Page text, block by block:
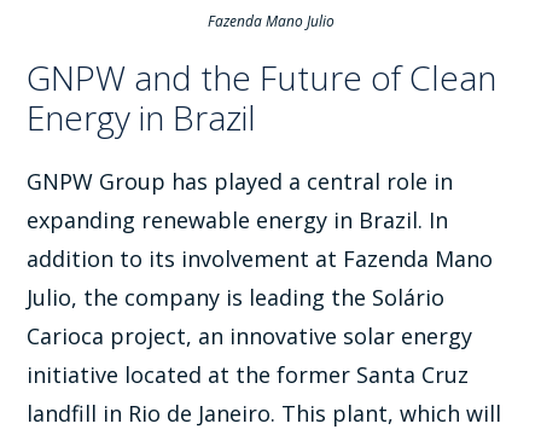
Fazenda Mano Julio
GNPW and the Future of Clean
Energy in Brazil
GNPW Group has played a central role in
expanding renewable energy in Brazil. In
addition to its involvement at Fazenda Mano
Julio, the company is leading the Solário
Carioca project, an innovative solar energy
initiative located at the former Santa Cruz
landfill in Rio de Janeiro. This plant, which will